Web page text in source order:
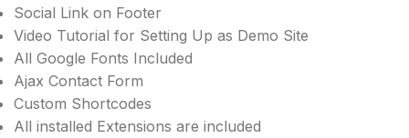
Social Link on Footer
Video Tutorial for Setting Up as Demo Site
All Google Fonts Included
Ajax Contact Form
Custom Shortcodes
All installed Extensions are included